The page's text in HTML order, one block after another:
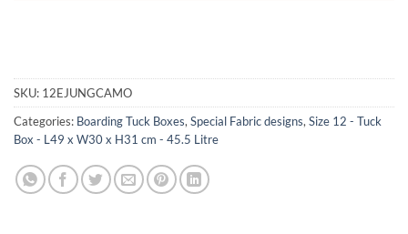
SKU: 12EJUNGCAMO
Categories: Boarding Tuck Boxes, Special Fabric designs, Size 12 - Tuck
Box - L49 x W30 x H31 cm - 45.5 Litre